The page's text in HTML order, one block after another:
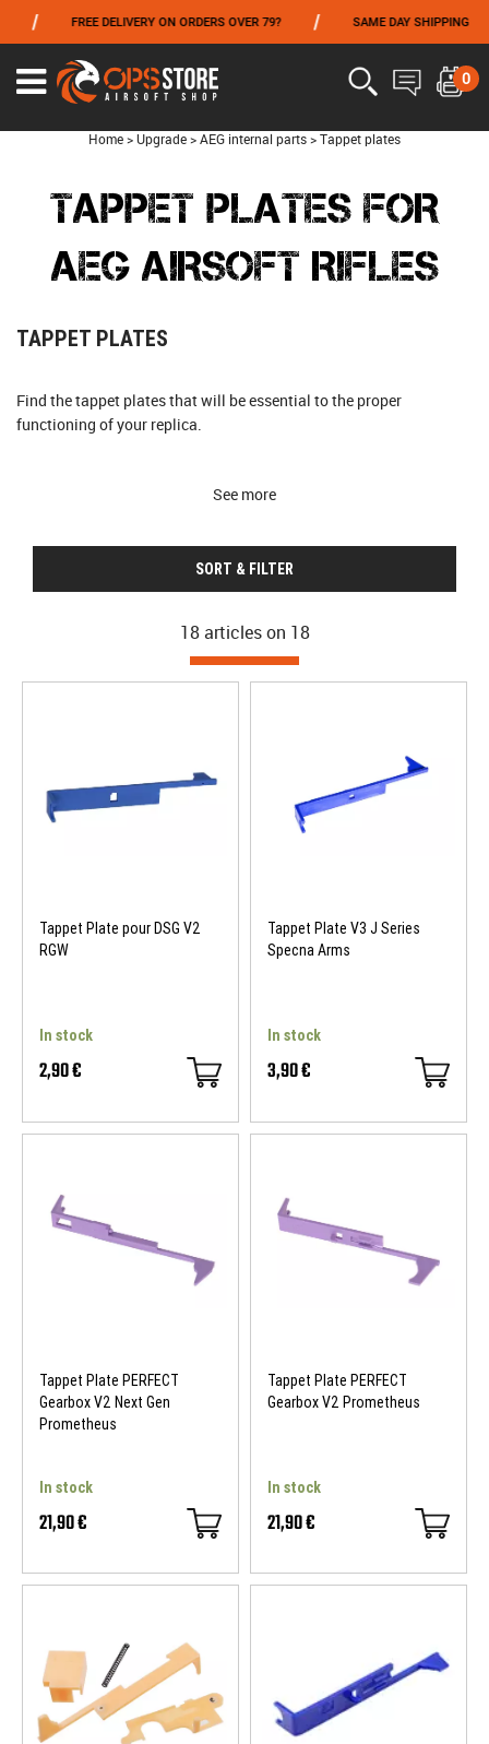
FREE DELIVERY ON ORDERS OVER 79? / SAME DAY SHIPPING /
0
Home > Upgrade > AEG internal parts > Tappet plates
TAPPET PLATES FOR
AEG AIRSOFT RIFLES
TAPPET PLATES
Find the tappet plates that will be essential to the proper
functioning of your replica.
See more
SORT & FILTER
18 articles on 18
Tappet Plate pour DSG V2
RGW
In stock
2,90 €
Tappet Plate V3 J Series
Specna Arms
In stock
3,90 €
Tappet Plate PERFECT
Gearbox V2 Next Gen
Prometheus
In stock
21,90 €
Tappet Plate PERFECT
Gearbox V2 Prometheus
In stock
21,90 €